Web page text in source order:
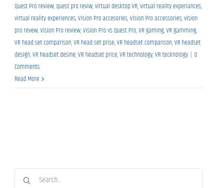
Quest Pro review,quest pro reviw,virtual desktop VR,virtual reality experiances,
virtual reality experiences,Vision Pro accesories,Vision Pro accessories,vision
pro revew,Vision Pro review,Vision Pro vs Quest Pro,VR gaming,VR gamming,
VR head set comparison,VR head set prise,VR headset comparison,VR headset
design,VR headset desine,VR headset price,VR technology,VR tecknology | 0
Comments
Read More
Search